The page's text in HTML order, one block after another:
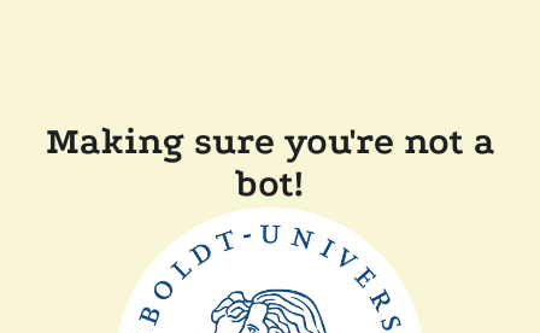
Making sure you're not a
bot!